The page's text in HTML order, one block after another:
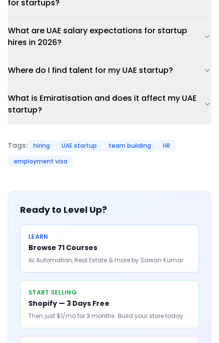
for startups?
What are UAE salary expectations for startup
hires in 2026?
Where do I find talent for my UAE startup?
What is Emiratisation and does it affect my UAE
startup?
Tags: hiring UAE startup team building
HR
employment visa
Ready to Level Up?
LEARN
Browse 71 Courses
AI, Automation, Real Estate & more by Sawan Kumar
START SELLING
Shopify — 3 Days Free
Then just $1/mo for 3 months. Build your store today.